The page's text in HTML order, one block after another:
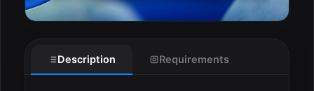
Description Requirements